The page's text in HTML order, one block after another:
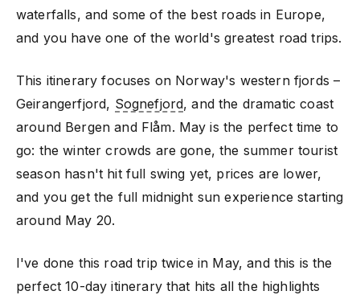
waterfalls, and some of the best roads in Europe,
and you have one of the world's greatest road trips.
This itinerary focuses on Norway's western fjords –
Geirangerfjord, Sognefjord, and the dramatic coast
around Bergen and Flåm. May is the perfect time to
go: the winter crowds are gone, the summer tourist
season hasn't hit full swing yet, prices are lower,
and you get the full midnight sun experience starting
around May 20.
I've done this road trip twice in May, and this is the
perfect 10-day itinerary that hits all the highlights